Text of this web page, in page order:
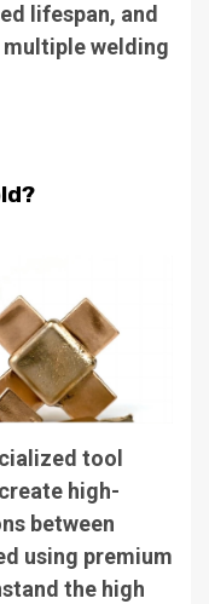
lifespan, and
welding
tool
high-
between
using premium
the high